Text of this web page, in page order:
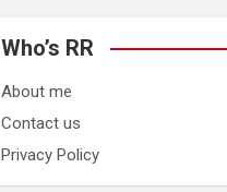
Who’s RR
About me
Contact us
Privacy Policy